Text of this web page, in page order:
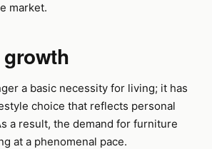
market.
a basic necessity for living; it has
choice that reflects personal
a result, the demand for furniture
at a phenomenal pace.